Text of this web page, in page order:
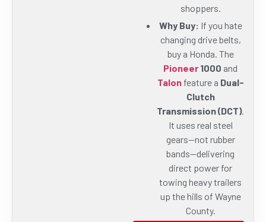
shoppers.
Why Buy: If you hate
changing drive belts,
buy a Honda. The
Pioneer 1000 and
Talonfeature a Dual-
Clutch
Transmission (DCT).
It uses real steel
gears—not rubber
bands—delivering
direct power for
towing heavy trailers
up the hills of Wayne
County.